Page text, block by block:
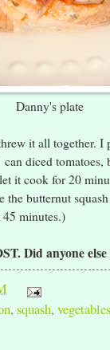
Danny's plate
it all together. I
diced tomatoes,
it cook for 20
the butternut
minutes.)
Did anyone
, squash, vegetables